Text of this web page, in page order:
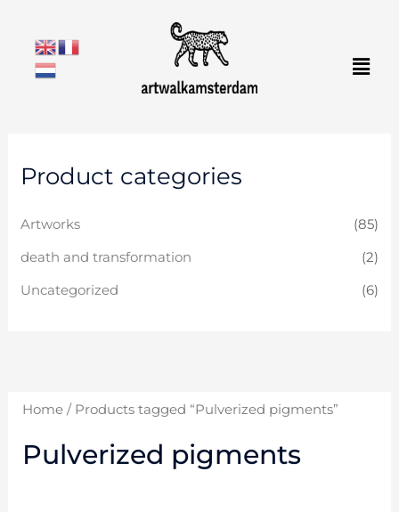
content
Product categories
Artworks (85)
death and transformation (2)
Uncategorized (6)
Home/ Products tagged “Pulverized pigments”
Pulverized pigments